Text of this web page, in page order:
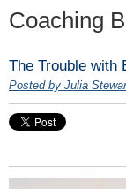
Coaching
The Trouble with
Posted by Julia